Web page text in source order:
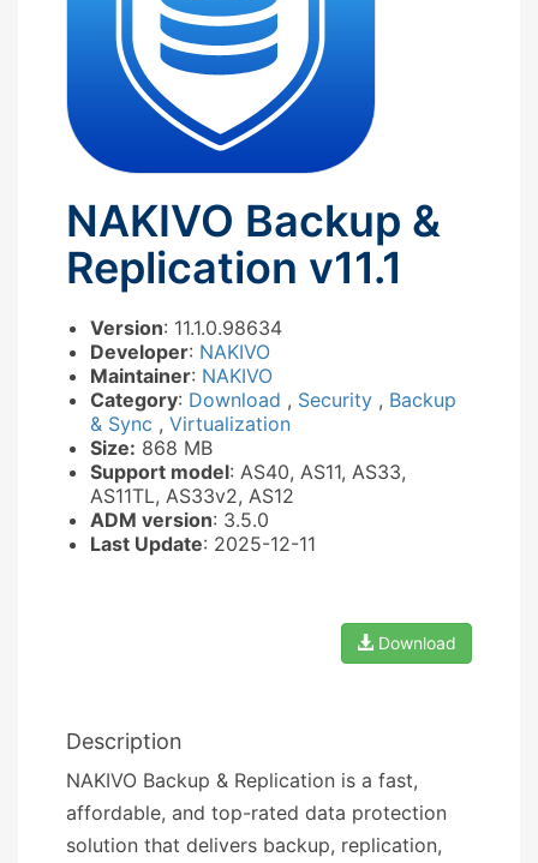
NAKIVO Backup &
Replication v11.1
Version: 11.1.0.98634
Developer: NAKIVO
Maintainer: NAKIVO
Category: Download , Security , Backup
& Sync , Virtualization
Size: 868 MB
Support model: AS40, AS11, AS33,
AS11TL, AS33v2, AS12
ADM version: 3.5.0
Last Update: 2025-12-11
Download
Description
NAKIVO Backup & Replication is a fast,
affordable, and top-rated data protection
solution that delivers backup, replication,